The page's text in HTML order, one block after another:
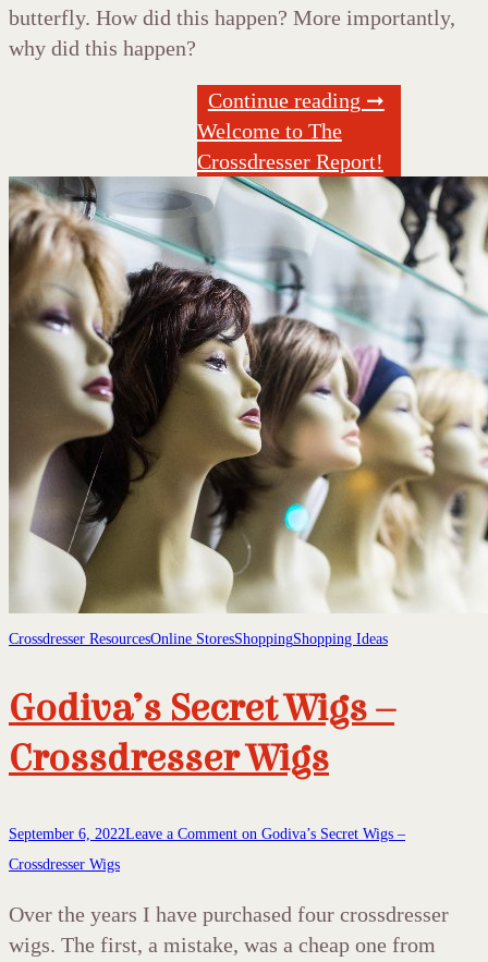
butterfly. How did this happen? More importantly,
why did this happen?
Continue reading ➞
Welcome to The
Crossdresser Report!
Crossdresser ResourcesOnline StoresShoppingShopping Ideas
Godiva’s Secret Wigs –
Crossdresser Wigs
September 6, 2022Leave a Comment on Godiva’s Secret Wigs –
Crossdresser Wigs
Over the years I have purchased four crossdresser
wigs. The first, a mistake, was a cheap one from